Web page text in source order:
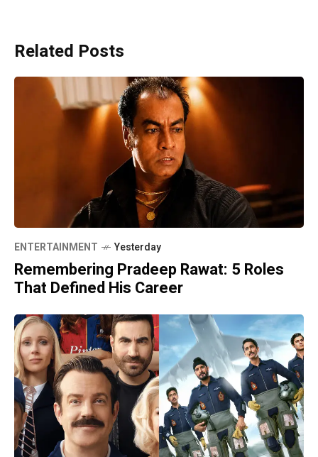
Related Posts
ENTERTAINMENT Yesterday
Remembering Pradeep Rawat: 5 Roles
That Defined His Career